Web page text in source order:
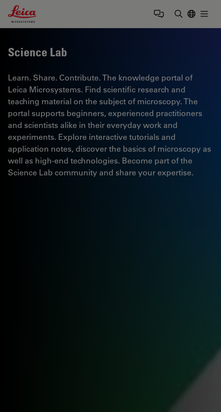
Leica Microsystems Logo
Science Lab
Learn. Share. Contribute. The knowledge portal of
Leica Microsystems. Find scientific research and
teaching material on the subject of microscopy. The
portal supports beginners, experienced practitioners
and scientists alike in their everyday work and
experiments. Explore interactive tutorials and
application notes, discover the basics of microscopy as
well as high-end technologies. Become part of the
Science Lab community and share your expertise.